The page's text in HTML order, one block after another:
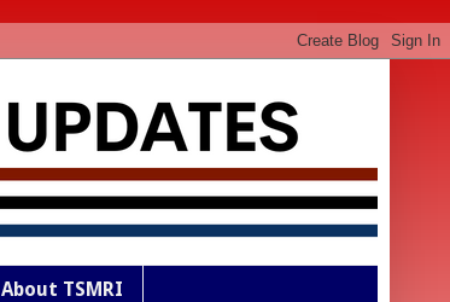
About TSMRI